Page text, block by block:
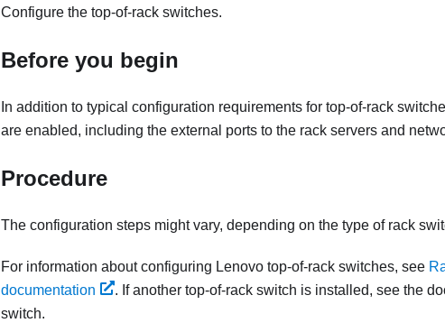
Configure the top-of-rack switches.
Before you begin
In addition to typical configuration requirements for top-of-rack
are enabled, including the external ports to the rack servers and
Procedure
The configuration steps might vary, depending on the type of rack
For information about configuring Lenovo top-of-rack switches, see
documentation
. If another top-of-rack switch is installed, see the
switch.